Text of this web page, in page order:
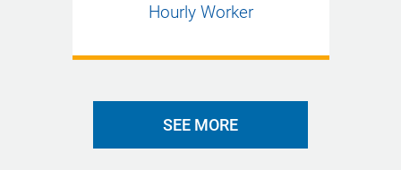
Hourly Worker
SEE MORE